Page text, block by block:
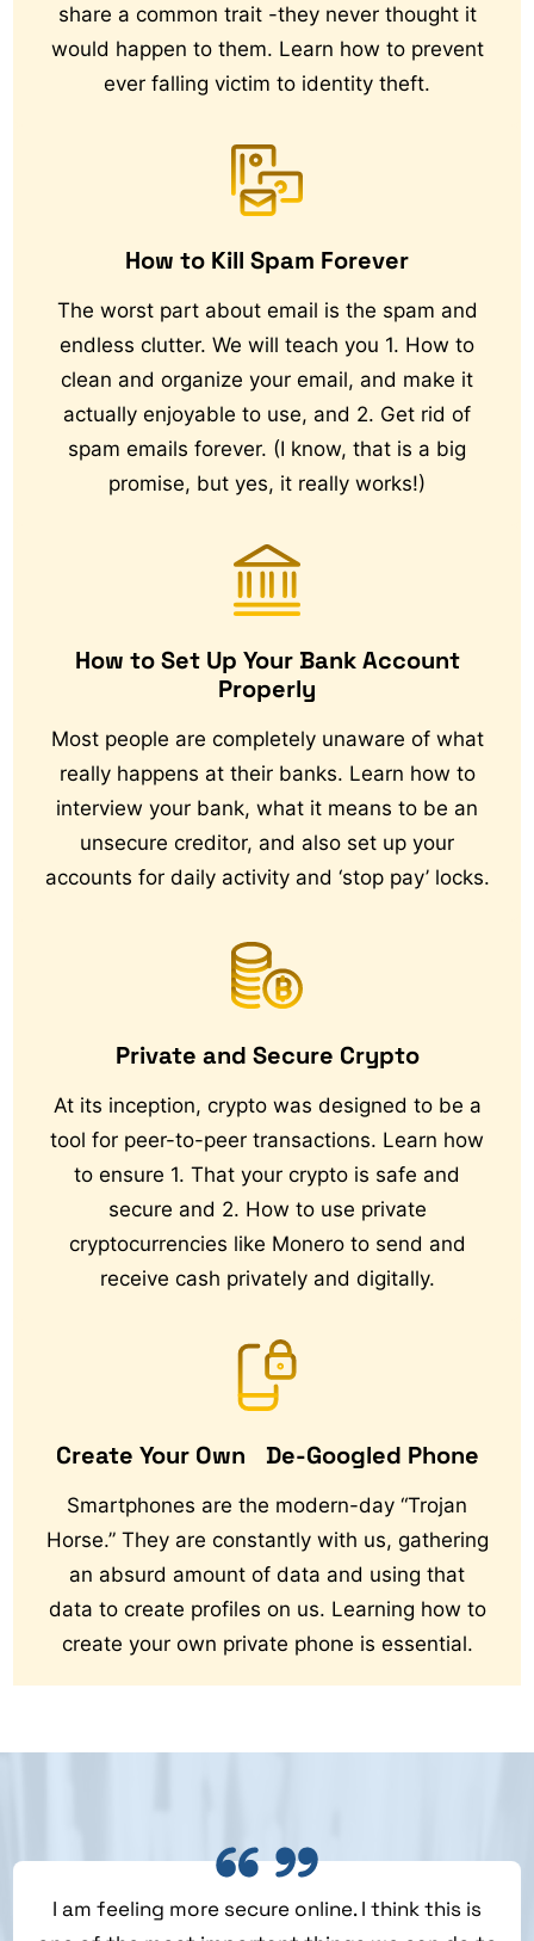
share a common trait -they never thought it
would happen to them. Learn how to prevent
ever falling victim to identity theft.
How to Kill Spam Forever
The worst part about email is the spam and
endless clutter. We will teach you 1. How to
clean and organize your email, and make it
actually enjoyable to use, and 2. Get rid of
spam emails forever. (I know, that is a big
promise, but yes, it really works!)
How to Set Up Your Bank Account
Properly
Most people are completely unaware of what
really happens at their banks. Learn how to
interview your bank, what it means to be an
unsecure creditor, and also set up your
accounts for daily activity and ‘stop pay’ locks.
Private and Secure Crypto
At its inception, crypto was designed to be a
tool for peer-to-peer transactions. Learn how
to ensure 1. That your crypto is safe and
secure and 2. How to use private
cryptocurrencies like Monero to send and
receive cash privately and digitally.
Create Your Own De-Googled Phone
Smartphones are the modern-day “Trojan
Horse.” They are constantly with us, gathering
an absurd amount of data and using that
data to create profiles on us. Learning how to
create your own private phone is essential.
I am feeling more secure online. I think this is